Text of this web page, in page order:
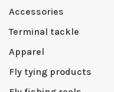
Accessories
Terminal tackle
Apparel
Fly tying products